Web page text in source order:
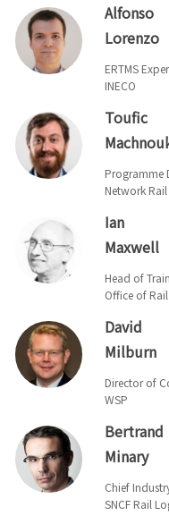
Alfonso
Lorenzo
ERTMS
INECO
Toufic
Programme
Network Rail
Ian
Maxwell
Head of
Office of
David
Milburn
Director of
WSP
Bertrand
Minary
Chief
SNCF Rail